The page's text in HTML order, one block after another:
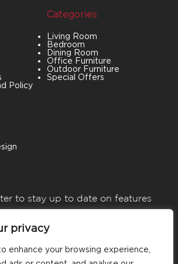
privacy
enhance your browsing experience,
Policy
Categories
Living Room
Bedroom
Dining Room
Office Furniture
Outdoor Furniture
Special Offers
to stay up to date on features